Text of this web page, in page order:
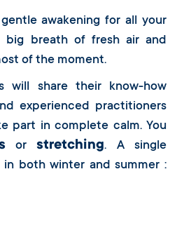
awakening for all your
big breath of fresh air and
of the moment.
will share their know-how
experienced practitioners
part in complete calm. You
orstretching. A single
both winter and summer :